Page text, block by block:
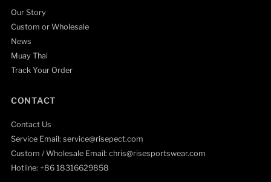
Our Story
Custom or Wholesale
News
Muay Thai
Track Your Order
CONTACT
Contact Us
Service Email: service@risepect.com
Custom / Wholesale Email: chris@risesportswear.com
Hotline: +86 18316629858